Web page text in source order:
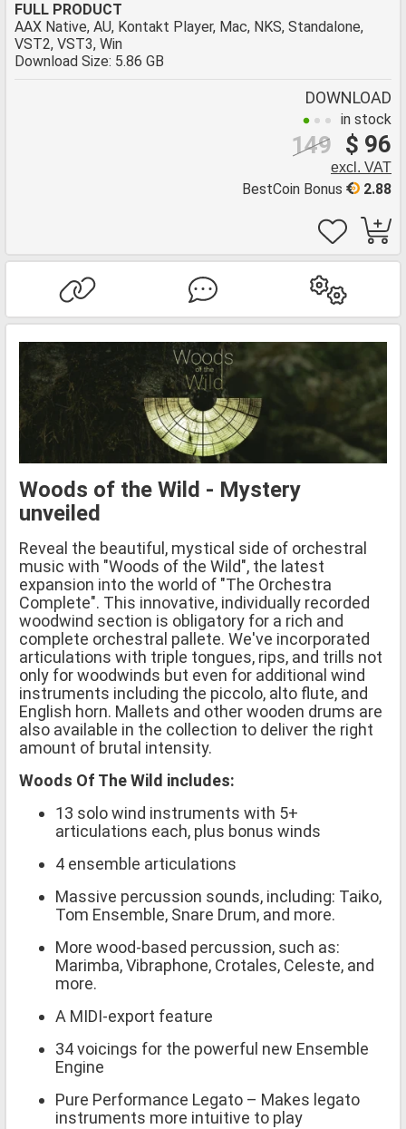
FULL PRODUCT
AAX Native, AU, Kontakt Player, Mac, NKS, Standalone,
VST2, VST3, Win
Download Size: 5.86 GB
DOWNLOAD
in stock
$ 96
149
excl. VAT
2.88
BestCoin Bonus
Woods of the Wild - Mystery
unveiled
Reveal the beautiful, mystical side of orchestral
music with "Woods of the Wild", the latest
expansion into the world of "The Orchestra
Complete". This innovative, individually recorded
woodwind section is obligatory for a rich and
complete orchestral pallete. We've incorporated
articulations with triple tongues, rips, and trills not
only for woodwinds but even for additional wind
instruments including the piccolo, alto flute, and
English horn. Mallets and other wooden drums are
also available in the collection to deliver the right
amount of brutal intensity.
Woods Of The Wild includes:
13 solo wind instruments with 5+
articulations each, plus bonus winds
4 ensemble articulations
Massive percussion sounds, including: Taiko,
Tom Ensemble, Snare Drum, and more.
More wood-based percussion, such as:
Marimba, Vibraphone, Crotales, Celeste, and
more.
A MIDI-export feature
34 voicings for the powerful new Ensemble
Engine
Pure Performance Legato – Makes legato
instruments more intuitive to play